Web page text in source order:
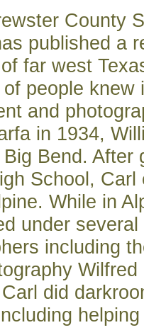
County
published a
far west
people knew
and
in 1934,
Bend. After
School, Carl
While in
under
including
Wilfred
did